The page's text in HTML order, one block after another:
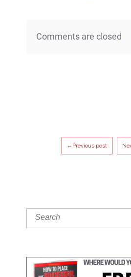
Comments are closed
←Previous post